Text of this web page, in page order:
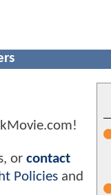
or contact
Policies and